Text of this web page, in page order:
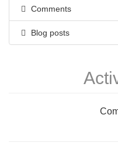
Comments
Blog posts